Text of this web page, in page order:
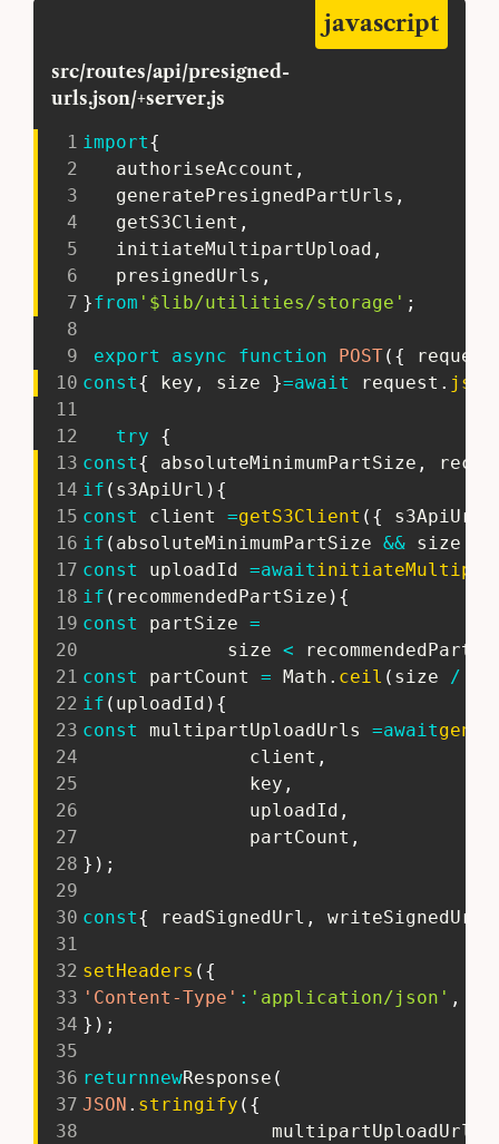
src/routes/api/presigned-
urls.json/+server.js
javascript
1 import{
2
   authoriseAccount
,
3
   generatePresignedPartUrls
,
4
   getS3Client
,
5
   initiateMultipartUpload
,
6
   presignedUrls
,
7 }from '$lib/utilities/storage' ;
8
9
export async function POST( { request
10 const{ key , size }=await request . json
11
12
try
{
13 const{ absoluteMinimumPartSize ,
14 if ( s3ApiUrl ) {
15 const client =getS3Client ( { s3ApiUrl
16 if ( absoluteMinimumPartSize && size
17 const uploadId =await
18 if ( recommendedPartSize ) {
19 const partSize =
20
             size
<
21 const partCount = Math . ceil ( size /
22 if ( uploadId ) {
23 const multipartUploadUrls =await
24
               client
,
25
               key
,
26
               uploadId
,
27
               partCount
,
28 } ) ;
29
30 const{ readSignedUrl , writeSignedUrl
31
32 setHeaders ( {
33 'Content-Type' : 'application/json' ,
34 } ) ;
35
36 returnnewResponse (
37 JSON . stringify ( {
38
                 multipartUploadUrls